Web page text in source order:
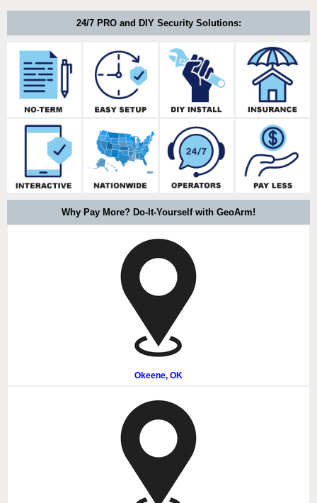
24/7 PRO and DIY Security Solutions:
Why Pay More? Do-It-Yourself with GeoArm!
Okeene, OK